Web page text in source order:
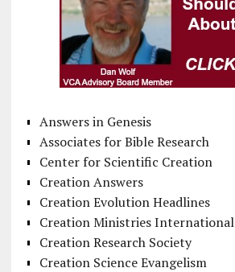
Answers in Genesis
Associates for Bible Research
Center for Scientific Creation
Creation Answers
Creation Evolution Headlines
Creation Ministries International
Creation Research Society
Creation Science Evangelism